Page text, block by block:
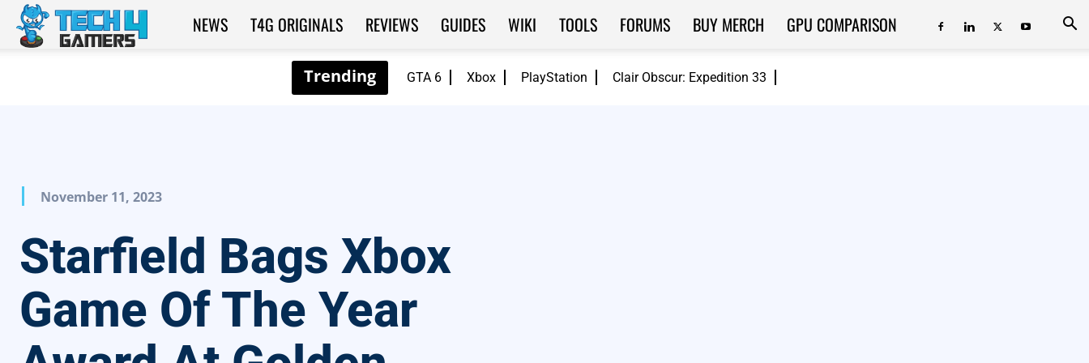
GTA 6 Xbox PlayStation Clair Obscur: Expedition 33
Tech4Gamers
NEWS T4G ORIGINALS REVIEWS GUIDES WIKI TOOLS FORUMS BUY MERCH GPU COMPARISON
November 11, 2023
Starfield Bags Xbox
Game Of The Year